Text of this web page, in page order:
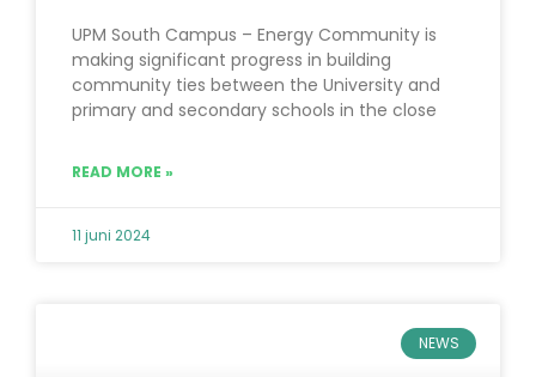
UPM South Campus – Energy Community is
making significant progress in building
community ties between the University and
primary and secondary schools in the close
READ MORE »
11 juni 2024
NEWS